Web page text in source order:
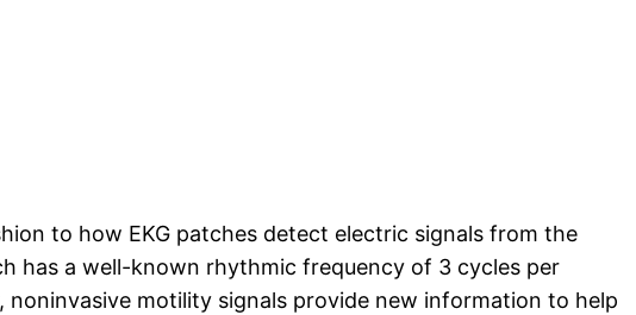
to how EKG patches detect electric signals from the
has a well-known rhythmic frequency of 3 cycles per
motility signals provide new information to help